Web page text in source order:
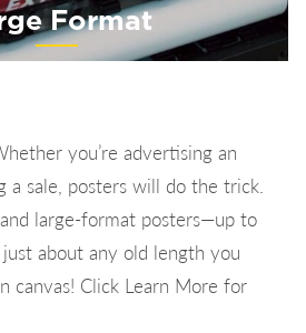
Format
you’re advertising an
a sale, posters will do the trick.
large-format posters—up to
about any old length you
canvas! Click Learn More for